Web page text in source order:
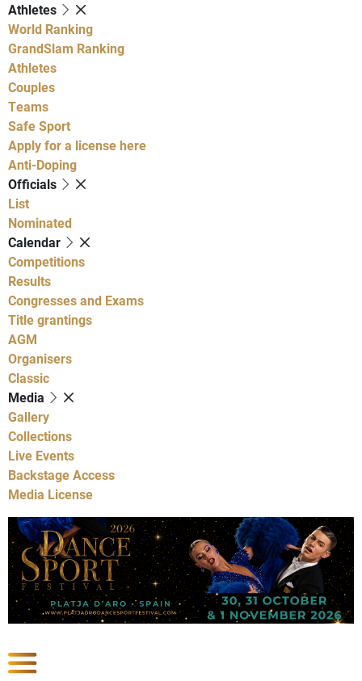
Athletes
World Ranking
GrandSlam Ranking
Athletes
Couples
Teams
Safe Sport
Apply for a license here
Anti-Doping
Officials
List
Nominated
Calendar
Competitions
Results
Congresses and Exams
Title grantings
AGM
Organisers
Classic
Media
Gallery
Collections
Live Events
Backstage Access
Media License